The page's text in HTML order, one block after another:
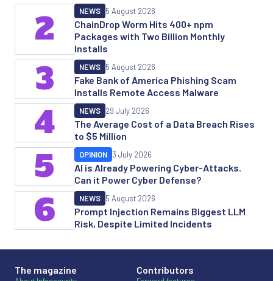
ChainDrop Worm Hits 400+ npm
Packages with Two Billion Monthly
Installs
NEWS 5 August 2026
2
Fake Bank of America Phishing Scam
Installs Remote Access Malware
NEWS 5 August 2026
3
The Average Cost of a Data Breach Rises
to $5 Million
NEWS 29 July 2026
4
AI is Already Powering Cyber-Attacks.
Can it Power Cyber Defense?
OPINION 3 July 2026
5
Prompt Injection Remains Biggest LLM
Risk, Despite Limited Incidents
NEWS 5 August 2026
6
The magazine Contributors